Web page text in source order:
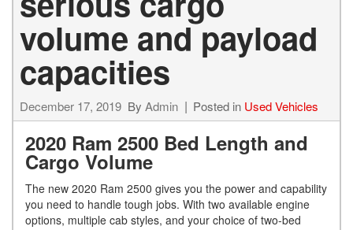
volume and payload
capacities
December 17, 2019 By Admin Posted in Used Vehicles
2020 Ram 2500 Bed Length and
Cargo Volume
The new 2020 Ram 2500 gives you the power and capability
you need to handle tough jobs. With two available engine
options, multiple cab styles, and your choice of two-bed